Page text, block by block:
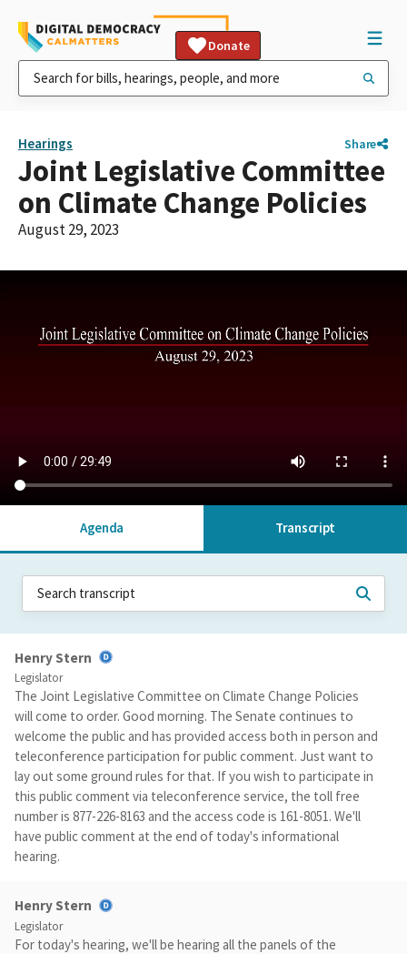
Donate
Hearings Share
Joint Legislative Committee
on Climate Change Policies
August 29, 2023
Agenda Transcript
Henry Stern
Legislator
The Joint Legislative Committee on Climate Change Policies
will come to order. Good morning. The Senate continues to
welcome the public and has provided access both in person and
teleconference participation for public comment. Just want to
lay out some ground rules for that. If you wish to participate in
this public comment via teleconference service, the toll free
number is 877-226-8163 and the access code is 161-8051. We'll
have public comment at the end of today's informational
hearing.
Henry Stern
Legislator
For today's hearing, we'll be hearing all the panels of the